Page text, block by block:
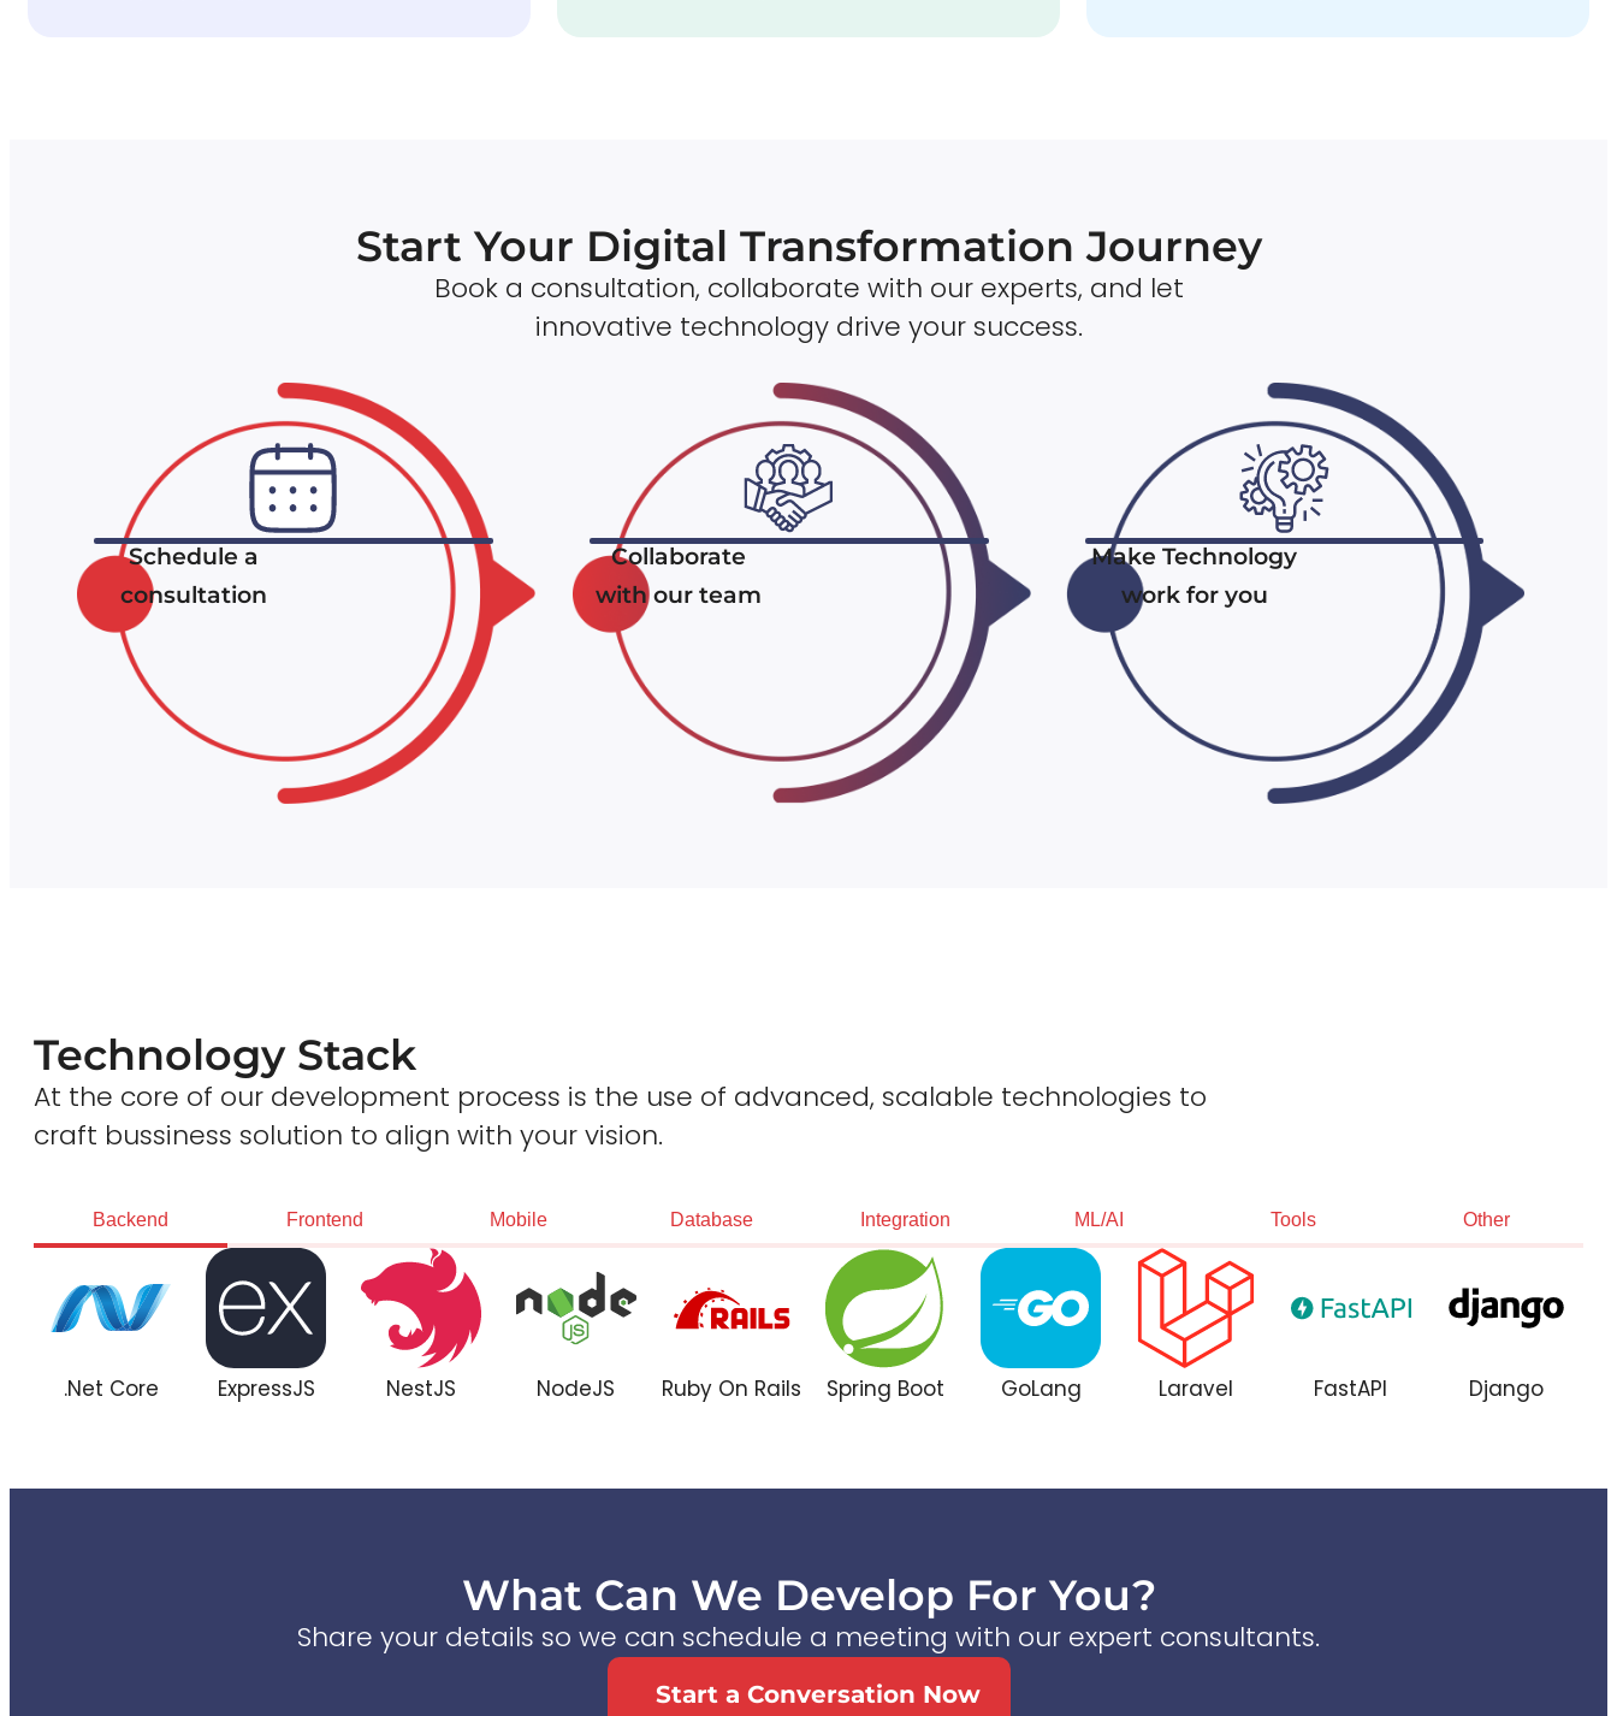
Start Your Digital Transformation Journey
Book a consultation, collaborate with our experts, and let
innovative technology drive your success.
Schedule a
consultation
Collaborate
with our team
Make Technology
work for you
Technology Stack
At the core of our development process is the use of advanced, scalable technologies to
craft bussiness solution to align with your vision.
Backend Frontend Mobile Database Integration ML/AI Tools Other
.Net Core ExpressJS NestJS NodeJS Ruby On Rails Spring Boot GoLang Laravel FastAPI Django
What Can We Develop For You?
Share your details so we can schedule a meeting with our expert consultants.
Start a Conversation Now